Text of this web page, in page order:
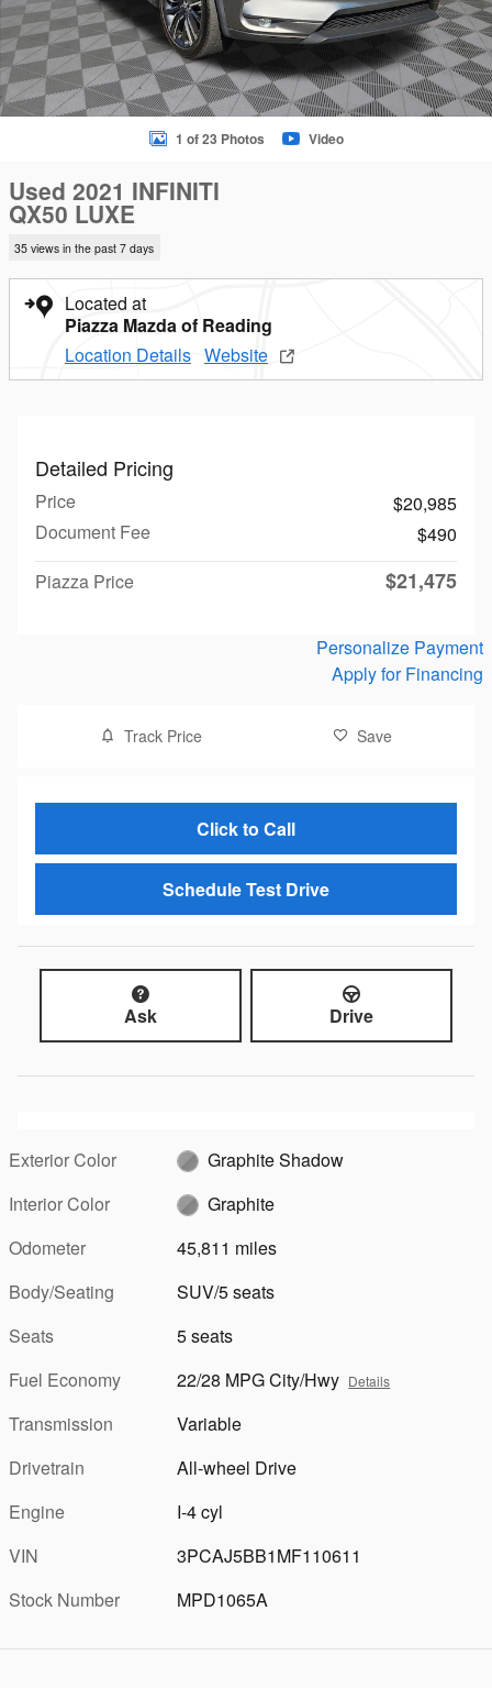
1 of 23 Photos Video
Used 2021 INFINITI
QX50 LUXE
35 views in the past 7 days
Located at
Piazza Mazda of Reading
Location Details Website
Detailed Pricing
Price
$20,985
Document Fee
$490
Piazza Price
$21,475
Personalize Payment
Apply for Financing
Track Price Save
Click to Call
Schedule Test Drive
Ask Drive
Exterior Color
Graphite Shadow
Interior Color
Graphite
Odometer
45,811 miles
Body/Seating
SUV/5 seats
Seats
5 seats
Fuel Economy
22/28 MPG City/Hwy Details
Transmission
Variable
Drivetrain
All-wheel Drive
Engine
I-4 cyl
VIN
3PCAJ5BB1MF110611
Stock Number
MPD1065A